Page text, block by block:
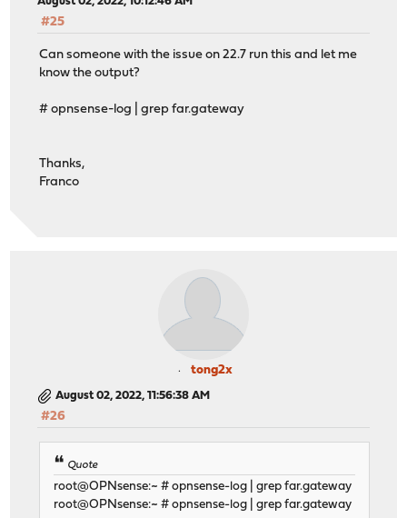
#25
Can someone with the issue on 22.7 run this and let me
know the output?
# opnsense-log | grep far.gateway
Thanks,
Franco
tong2x
August 02, 2022, 11:56:38 AM
#26
Quote
root@OPNsense:~ # opnsense-log | grep far.gateway
root@OPNsense:~ # opnsense-log | grep far.gateway